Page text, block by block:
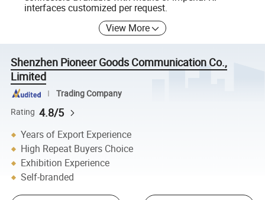
interfaces customized per request.
View More
Shenzhen Pioneer Goods Communication Co.,
Limited
Trading Company
Rating 4.8/5
Years of Export Experience
High Repeat Buyers Choice
Exhibition Experience
Self-branded